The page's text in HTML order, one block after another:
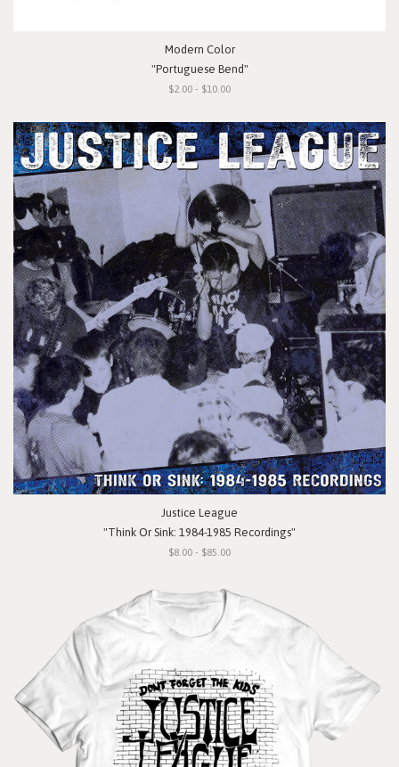
Modern Color
"Portuguese Bend"
$2.00 - $10.00
Justice League
"Think Or Sink: 1984-1985 Recordings"
$8.00 - $85.00